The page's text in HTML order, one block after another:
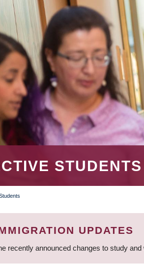
STUDENTS
UPDATES
recently announced changes to study